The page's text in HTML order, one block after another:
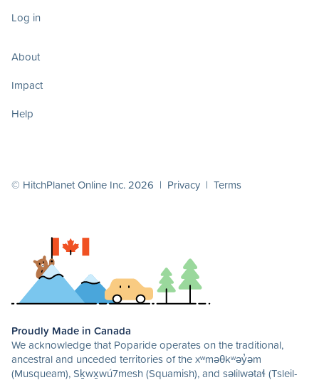
Log in
About
Impact
Help
© HitchPlanet Online Inc. 2026 | Privacy | Terms
Proudly Made in Canada
We acknowledge that Poparide operates on the traditional,
ancestral and unceded territories of the xʷməθkʷəy̓əm
(Musqueam), Sḵwx̱wú7mesh (Squamish), and səlilwətaɬ (Tsleil-